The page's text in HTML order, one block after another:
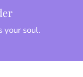
your soul.